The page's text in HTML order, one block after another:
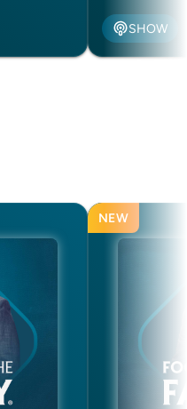
SHOW
NEW